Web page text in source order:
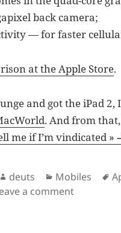
back camera;
— for faster
at the Apple Store.
and got the iPad
. And from
me if I’m vindicated »
Author
deuts Categories
Mobiles
a commenton Why I